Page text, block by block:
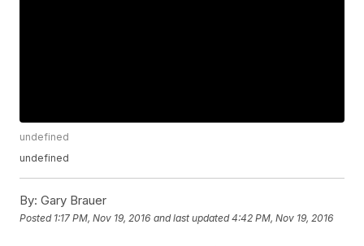
undefined
undefined
By: Gary Brauer
Posted 1:17 PM, Nov 19, 2016 and last updated 4:42 PM, Nov 19, 2016